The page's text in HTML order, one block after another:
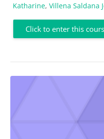
Katharine, Villena Saldana
Click to enter this